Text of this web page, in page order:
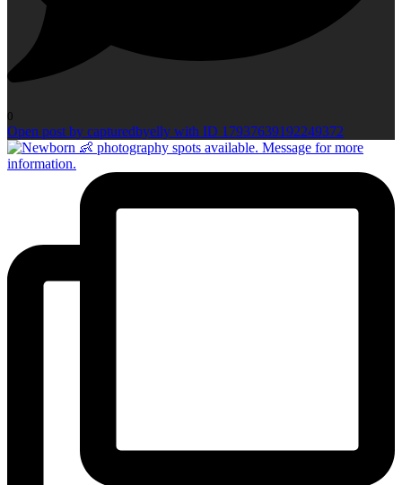
0
Open post by capturedbyelly with ID 17937639192249372